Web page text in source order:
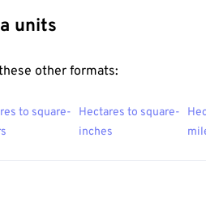
units
other formats:
to square-
Hectares to square-
inches